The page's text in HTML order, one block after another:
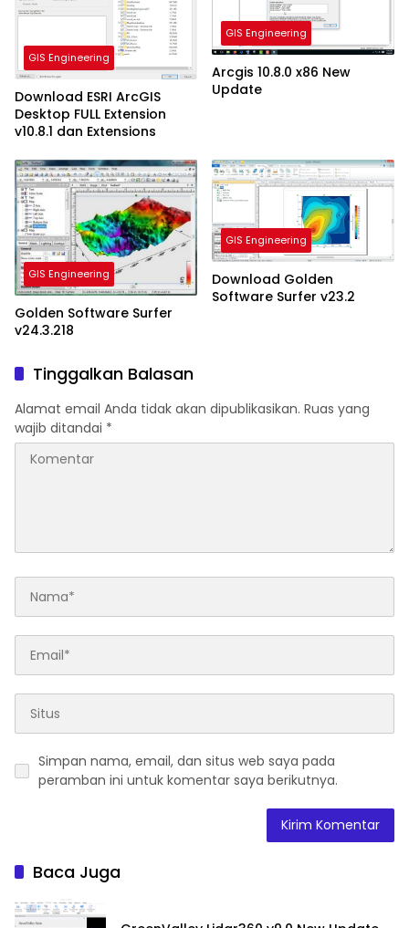
GIS Engineering
Download ESRI ArcGIS
Desktop FULL Extension
v10.8.1 dan Extensions
GIS Engineering
Arcgis 10.8.0 x86 New
Update
GIS Engineering
Golden Software Surfer
v24.3.218
GIS Engineering
Download Golden
Software Surfer v23.2
Tinggalkan Balasan
Alamat email Anda tidak akan dipublikasikan. Ruas yang
wajib ditandai *
Simpan nama, email, dan situs web saya pada
peramban ini untuk komentar saya berikutnya.
Baca Juga